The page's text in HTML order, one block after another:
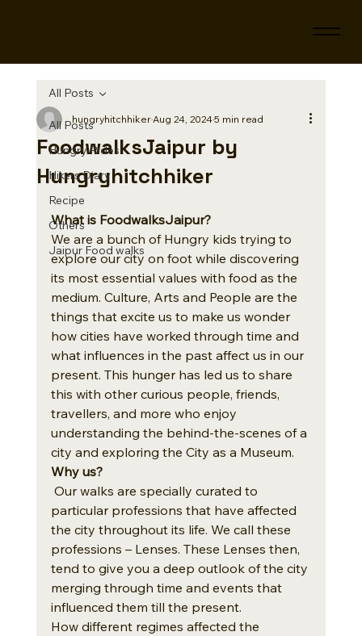
All Posts
Hungry Rides
Hikers Diary
Recipe
Others
Jaipur Food walks
All Posts
FoodwalksJaipur by
Hungryhitchhiker
hungryhitchhikerAug 24, 20245 min read
What is FoodwalksJaipur?
We are a bunch of Hungry kids trying to
explore our city on foot while discovering
its most essential values with food as the
medium. Culture, Arts and People are the
things that excite us to make us wonder
how cities have worked through time and
what influences in the past affect us in our
present. This hunger has led us to share
this with other curious people, friends,
travellers, and more who enjoy
understanding the behind-the-scenes of a
city and exploring the City as a Museum.
Why us?
Our walks are specially curated to
particular professions that have affected
the city throughout its life. We call these
professions – Lenses. These Lenses then,
tend to give you a deep outlook of the city
merging through time and events that
influenced them till the present.
How different regimes affected the